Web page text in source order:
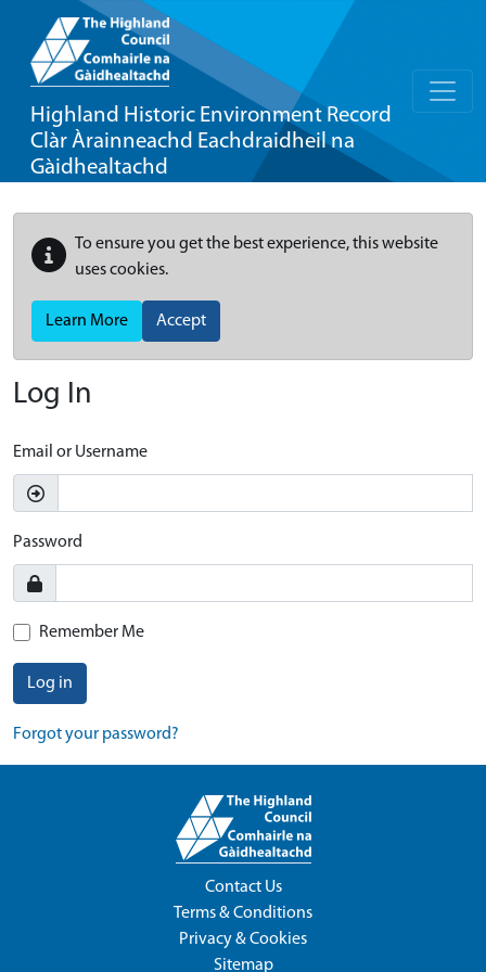
Highland Historic Environment Record
Clàr Àrainneachd Eachdraidheil na
Gàidhealtachd
To ensure you get the best experience, this website
uses cookies.
Learn More Accept
Log In
Email or Username
Password
Remember Me
Log in
Forgot your password?
Contact Us
Terms & Conditions
Privacy & Cookies
Sitemap